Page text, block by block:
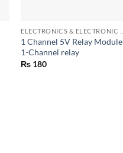
1 Channel 5V Relay Module
1-Channel relay
₨ 180